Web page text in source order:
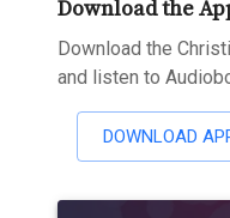
Download the
Download the
and listen to
DOWNLOAD